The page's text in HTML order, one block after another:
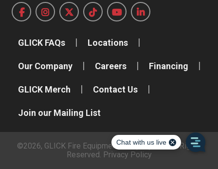
GLICK FAQs Locations
Our Company Careers Financing
GLICK Merch Contact Us
Join our Mailing List
©2026, GLICK Fire Equipment Company, Inc. All Rights
Reserved. Privacy Policy